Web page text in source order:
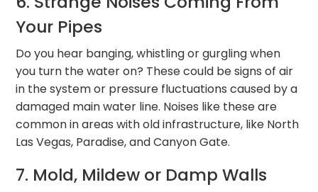
Your Pipes
Do you hear banging, whistling or gurgling when
you turn the water on? These could be signs of air
in the system or pressure fluctuations caused by a
damaged main water line. Noises like these are
common in areas with old infrastructure, like North
Las Vegas, Paradise, and Canyon Gate.
7. Mold, Mildew or Damp Walls